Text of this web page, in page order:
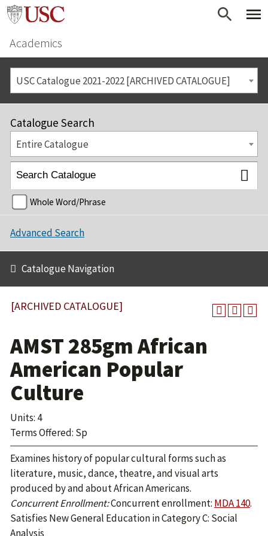
Academics
USC Catalogue 2021-2022 [ARCHIVED CATALOGUE]
Catalogue Search
Entire Catalogue
Whole Word/Phrase
Advanced Search
Catalogue Navigation
[ARCHIVED CATALOGUE]
AMST 285gm African
American Popular
Culture
Units: 4
Terms Offered: Sp
Examines history of popular cultural forms such as
literature, music, dance, theatre, and visual arts
produced by and about African Americans.
Concurrent Enrollment:Concurrent enrollment: MDA 140.
Satisfies New General Education in Category C: Social
Analysis